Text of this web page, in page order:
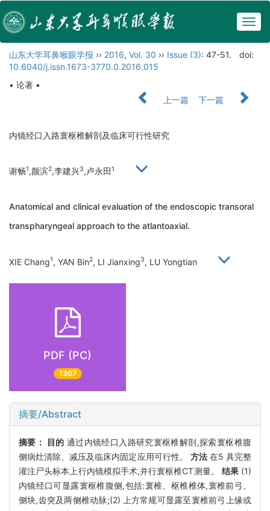
山东大学耳鼻喉眼学报 ›› 2016, Vol. 30 ›› Issue (3): 47-51.
doi:
10.6040/j.issn.1673-3770.0.2016.015
• 论著 •
上一篇
下一篇
内镜经口入路寰枢椎解剖及临床可行性研究
谢畅1,颜滨2,李建兴3,卢永田1
Anatomical and clinical evaluation of the endoscopic transoral
transpharyngeal approach to the atlantoaxial.
XIE Chang1, YAN Bin2, LI Jianxing3, LU Yongtian
PDF (PC)
1307
摘要/Abstract
摘要： 目的 通过内镜经口入路研究寰枢椎解剖,探索寰枢椎腹
侧病灶清除、减压及临床内固定应用可行性。 方法在5 具完整
灌注尸头标本上行内镜模拟手术,并行寰枢椎CT测量。 结果(1)
内镜经口可显露寰枢椎腹侧,包括:寰椎、枢椎椎体,寰椎前弓、
侧块,齿突及两侧椎动脉;(2) 上方常规可显露至寰椎前弓上缘或